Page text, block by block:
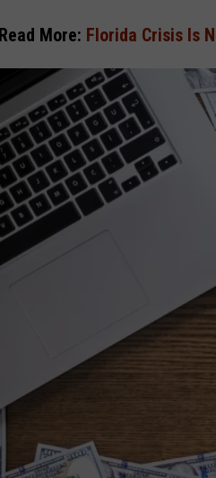
Read More: Florida Crisis Is